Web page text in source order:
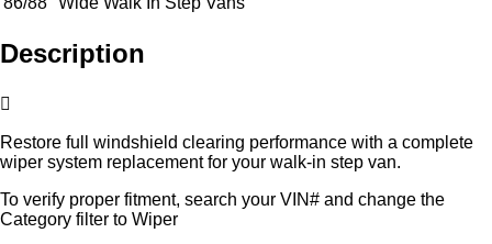
Description
Restore full windshield clearing performance with a complete
wiper system replacement for your walk-in step van.
To verify proper fitment, search your VIN# and change the
Category filter to Wiper